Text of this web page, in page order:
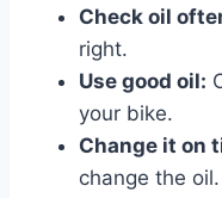
Check oil
right.
Use good oil:
your bike.
Change it on
change the oil.